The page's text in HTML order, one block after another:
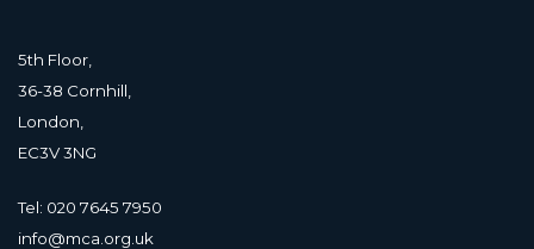
5th Floor,
36-38 Cornhill,
London,
EC3V 3NG
Tel: 020 7645 7950
info@mca.org.uk